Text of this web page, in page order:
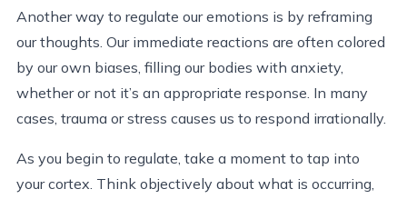
Another way to regulate our emotions is by reframing
our thoughts. Our immediate reactions are often colored
by our own biases, filling our bodies with anxiety,
whether or not it’s an appropriate response. In many
cases, trauma or stress causes us to respond irrationally.
As you begin to regulate, take a moment to tap into
your cortex. Think objectively about what is occurring,